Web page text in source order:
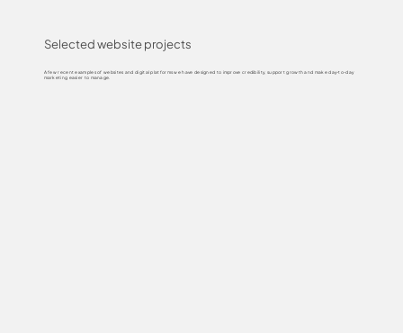
A few recent examples of websites and digital platforms we have designed to improve credibility, support growth and make day-to-day
marketing easier to manage.
Selected website projects